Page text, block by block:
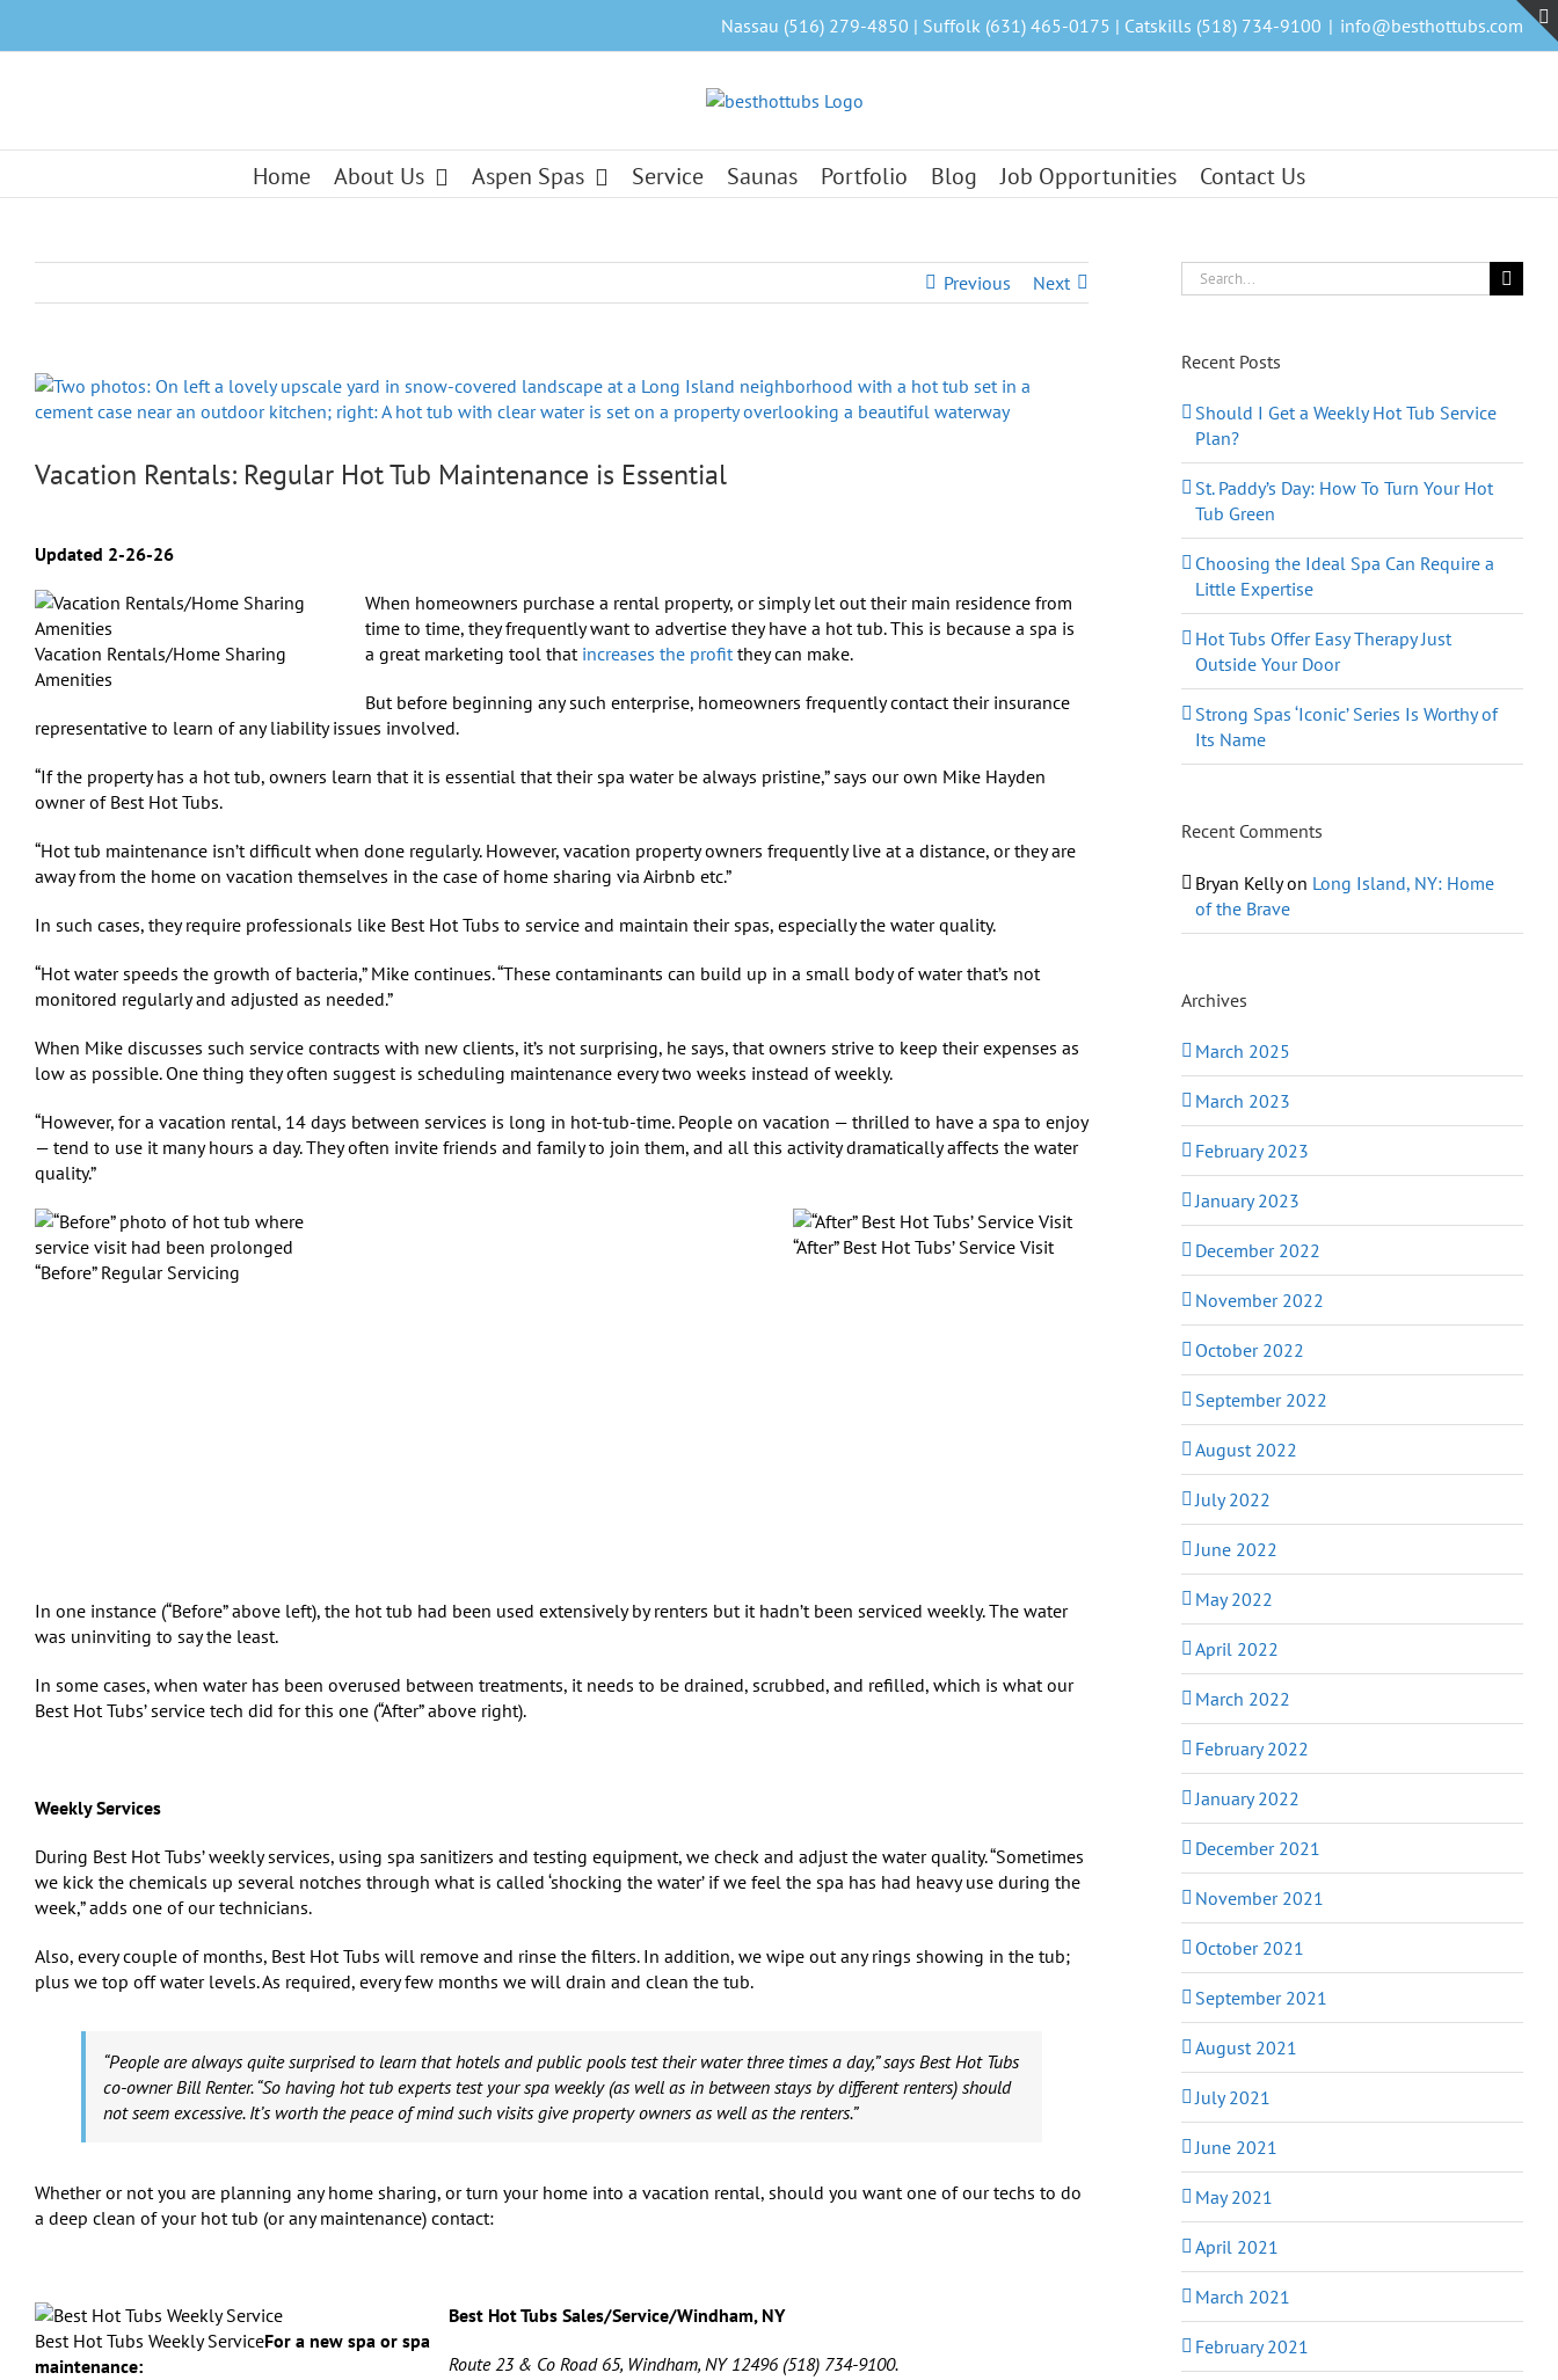
Nassau (516) 279-4850 | Suffolk (631) 465-0175 | Catskills (518) 734-9100 | info@besthottubs.com
Home About Us Aspen Spas Service Saunas Portfolio Blog Job Opportunities Contact Us
Previous Next
View
Larger
Vacation Rentals: Regular Hot Tub Maintenance is Essential
Updated 2-26-26
Vacation Rentals/Home Sharing
Amenities
When homeowners purchase a rental property, or simply let out their main residence from
time to time, they frequently want to advertise they have a hot tub. This is because a spa is
a great marketing tool that increases the profitthey can make.
But before beginning any such enterprise, homeowners frequently contact their insurance
representative to learn of any liability issues involved.
“If the property has a hot tub, owners learn that it is essential that their spa water be always pristine,” says our own Mike Hayden
owner of Best Hot Tubs.
“Hot tub maintenance isn’t difficult when done regularly. However, vacation property owners frequently live at a distance, or they are
away from the home on vacation themselves in the case of home sharing via Airbnb etc.”
In such cases, they require professionals like Best Hot Tubs to service and maintain their spas, especially the water quality.
“Hot water speeds the growth of bacteria,” Mike continues. “These contaminants can build up in a small body of water that’s not
monitored regularly and adjusted as needed.”
When Mike discusses such service contracts with new clients, it’s not surprising, he says, that owners strive to keep their expenses as
low as possible. One thing they often suggest is scheduling maintenance every two weeks instead of weekly.
“However, for a vacation rental, 14 days between services is long in hot-tub-time. People on vacation — thrilled to have a spa to enjoy
— tend to use it many hours a day. They often invite friends and family to join them, and all this activity dramatically affects the water
quality.”
“Before” Regular Servicing
“After” Best Hot Tubs’ Service Visit
In one instance (“Before” above left), the hot tub had been used extensively by renters but it hadn’t been serviced weekly. The water
was uninviting to say the least.
In some cases, when water has been overused between treatments, it needs to be drained, scrubbed, and refilled, which is what our
Best Hot Tubs’ service tech did for this one (“After” above right).
Weekly Services
During Best Hot Tubs’ weekly services, using spa sanitizers and testing equipment, we check and adjust the water quality. “Sometimes
we kick the chemicals up several notches through what is called ‘shocking the water’ if we feel the spa has had heavy use during the
week,” adds one of our technicians.
Also, every couple of months, Best Hot Tubs will remove and rinse the filters. In addition, we wipe out any rings showing in the tub;
plus we top off water levels. As required, every few months we will drain and clean the tub.
“People are always quite surprised to learn that hotels and public pools test their water three times a day,” says Best Hot Tubs
co-owner Bill Renter. “So having hot tub experts test your spa weekly (as well as in between stays by different renters) should
not seem excessive. It’s worth the peace of mind such visits give property owners as well as the renters.”
Whether or not you are planning any home sharing, or turn your home into a vacation rental, should you want one of our techs to do
a deep clean of your hot tub (or any maintenance) contact:
Best Hot Tubs Weekly ServiceFor a new spa or spa
maintenance:
Best Hot Tubs Sales/Service/Windham, NY
Route 23 & Co Road 65, Windham, NY 12496 (518) 734-9100.
Search
for:
Recent Posts
Should I Get a Weekly Hot Tub Service
Plan?
St. Paddy’s Day: How To Turn Your Hot
Tub Green
Choosing the Ideal Spa Can Require a
Little Expertise
Hot Tubs Offer Easy Therapy Just
Outside Your Door
Strong Spas ‘Iconic’ Series Is Worthy of
Its Name
Recent Comments
Bryan Kellyon Long Island, NY: Home
of the Brave
Archives
March 2025
March 2023
February 2023
January 2023
December 2022
November 2022
October 2022
September 2022
August 2022
July 2022
June 2022
May 2022
April 2022
March 2022
February 2022
January 2022
December 2021
November 2021
October 2021
September 2021
August 2021
July 2021
June 2021
May 2021
April 2021
March 2021
February 2021